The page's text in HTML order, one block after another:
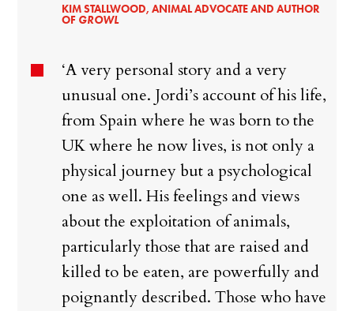
KIM STALLWOOD, ANIMAL ADVOCATE AND AUTHOR
OF GROWL
‘A very personal story and a very
unusual one. Jordi’s account of his life,
from Spain where he was born to the
UK where he now lives, is not only a
physical journey but a psychological
one as well. His feelings and views
about the exploitation of animals,
particularly those that are raised and
killed to be eaten, are powerfully and
poignantly described. Those who have